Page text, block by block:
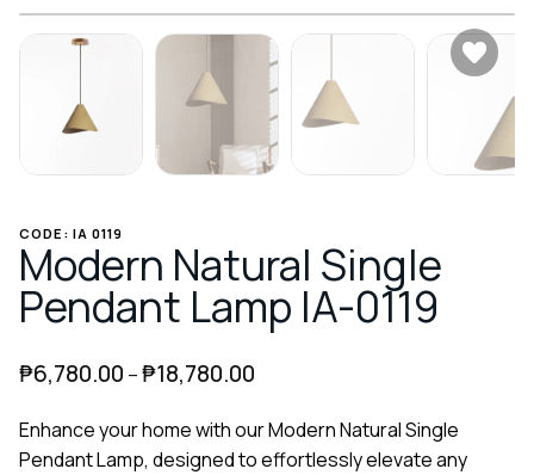
CODE: IA 0119
Modern Natural Single
Pendant Lamp IA-0119
₱6,780.00 –₱18,780.00
Enhance your home with our Modern Natural Single
Pendant Lamp, designed to effortlessly elevate any